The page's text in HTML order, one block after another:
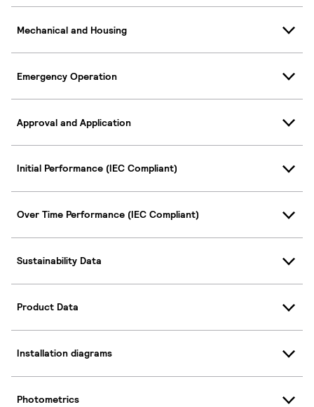
Mechanical and Housing
Emergency Operation
Approval and Application
Initial Performance (IEC Compliant)
Over Time Performance (IEC Compliant)
Sustainability Data
Product Data
Installation diagrams
Photometrics